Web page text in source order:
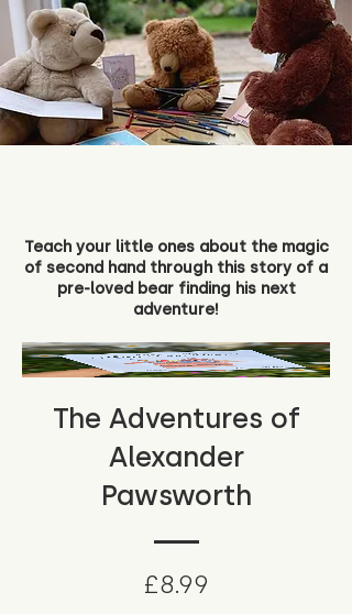
Teach your little ones about the magic
of second hand through this story of a
pre-loved bear finding his next
adventure!
The Adventures of
Alexander
Pawsworth
£8.99